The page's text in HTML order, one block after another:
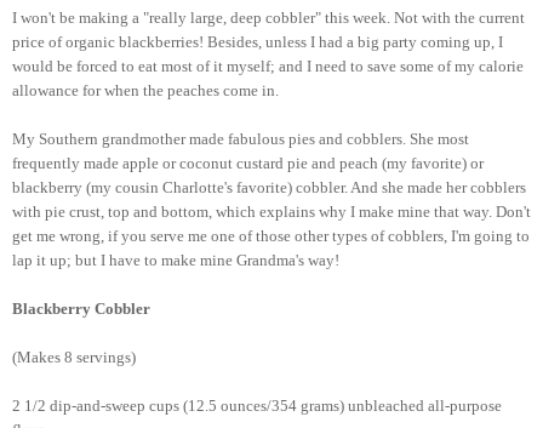
I won't be making a "really large, deep cobbler" this week. Not with the current
price of organic blackberries! Besides, unless I had a big party coming up, I
would be forced to eat most of it myself; and I need to save some of my calorie
allowance for when the peaches come in.
My Southern grandmother made fabulous pies and cobblers. She most
frequently made apple or coconut custard pie and peach (my favorite) or
blackberry (my cousin Charlotte's favorite) cobbler. And she made her cobblers
with pie crust, top and bottom, which explains why I make mine that way. Don't
get me wrong, if you serve me one of those other types of cobblers, I'm going to
lap it up; but I have to make mine Grandma's way!
Blackberry Cobbler
(Makes 8 servings)
2 1/2 dip-and-sweep cups (12.5 ounces/354 grams) unbleached all-purpose